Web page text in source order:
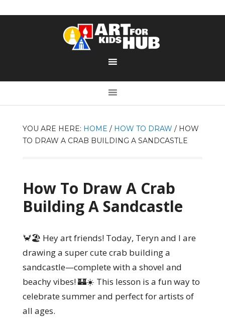
YOU ARE HERE: HOME / HOW TO DRAW /HOW
TO DRAW A CRAB BUILDING A SANDCASTLE
How To Draw A Crab
Building A Sandcastle
🦀🏖️ Hey art friends! Today, Teryn and I are
drawing a super cute crab building a
sandcastle—complete with a shovel and
beachy vibes! 🏰☀️ This lesson is a fun way to
celebrate summer and perfect for artists of
all ages.